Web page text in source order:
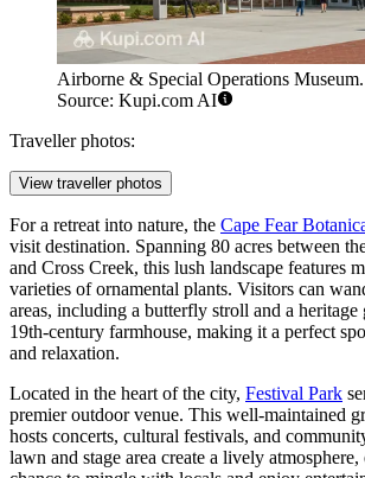
Airborne & Special Operations
Source: Kupi.com AI
Traveller photos:
View traveller photos
For a retreat into nature, the Cape Fear
visit destination. Spanning 80 acres between
and Cross Creek, this lush landscape features
varieties of ornamental plants. Visitors can
areas, including a butterfly stroll and a heritage
19th-century farmhouse, making it a perfect
and relaxation.
Located in the heart of the city, Festival Park
premier outdoor venue. This well-maintained
hosts concerts, cultural festivals, and
lawn and stage area create a lively